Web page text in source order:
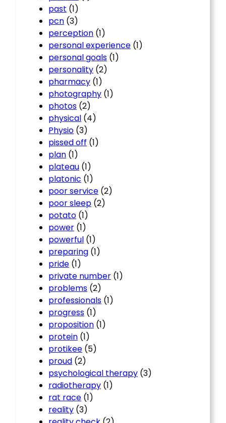
past (1)
pcn (3)
perception (1)
personal experience (1)
personal goals (1)
personality (2)
pharmacy (1)
photography (1)
photos (2)
physical (4)
Physio (3)
pissed off (1)
plan (1)
plateau (1)
platonic (1)
poor service (2)
poor sleep (2)
potato (1)
power (1)
powerful (1)
preparing (1)
pride (1)
private number (1)
problems (2)
professionals (1)
progress (1)
proposition (1)
protein (1)
protikee (5)
proud (2)
psychological therapy (3)
radiotherapy (1)
rat race (1)
reality (3)